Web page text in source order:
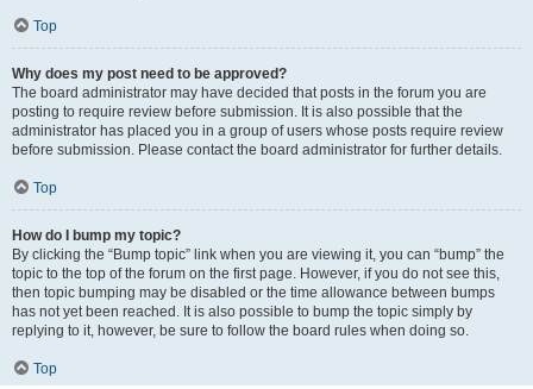
Top
Why does my post need to be approved?
The board administrator may have decided that posts in the forum you are
posting to require review before submission. It is also possible that the
administrator has placed you in a group of users whose posts require review
before submission. Please contact the board administrator for further details.
Top
How do I bump my topic?
By clicking the “Bump topic” link when you are viewing it, you can “bump” the
topic to the top of the forum on the first page. However, if you do not see this,
then topic bumping may be disabled or the time allowance between bumps
has not yet been reached. It is also possible to bump the topic simply by
replying to it, however, be sure to follow the board rules when doing so.
Top